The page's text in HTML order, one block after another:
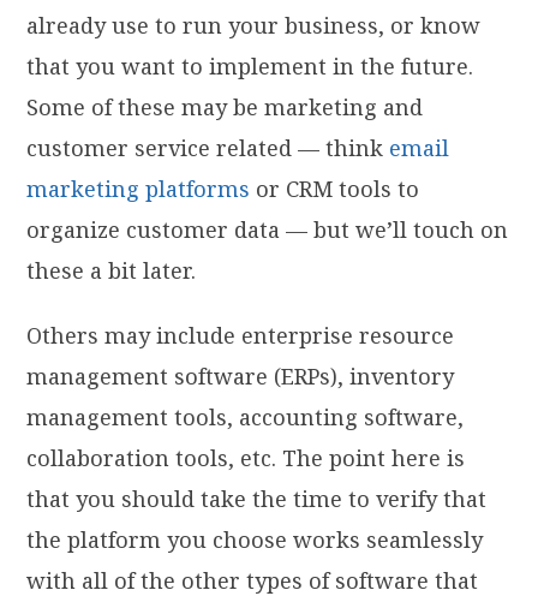
already use to run your business, or know
that you want to implement in the future.
Some of these may be marketing and
customer service related — think email
marketing platforms or CRM tools to
organize customer data — but we’ll touch on
these a bit later.
Others may include enterprise resource
management software (ERPs), inventory
management tools, accounting software,
collaboration tools, etc. The point here is
that you should take the time to verify that
the platform you choose works seamlessly
with all of the other types of software that